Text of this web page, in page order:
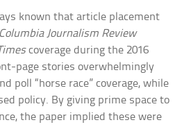
known that article placement
Columbia Journalism Review
coverage during the 2016
page stories overwhelmingly
poll “horse race” coverage, while
policy. By giving prime space to
the paper implied these were